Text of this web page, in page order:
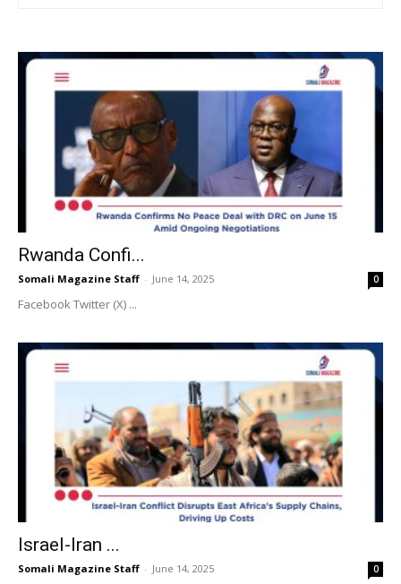
Rwanda Confi...
Somali Magazine Staff - June 14, 2025 0
Facebook Twitter (X) ...
Israel-Iran ...
Somali Magazine Staff - June 14, 2025 0